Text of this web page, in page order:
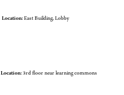
Location: East Building, Lobby
Location: 3rd floor near learning commons